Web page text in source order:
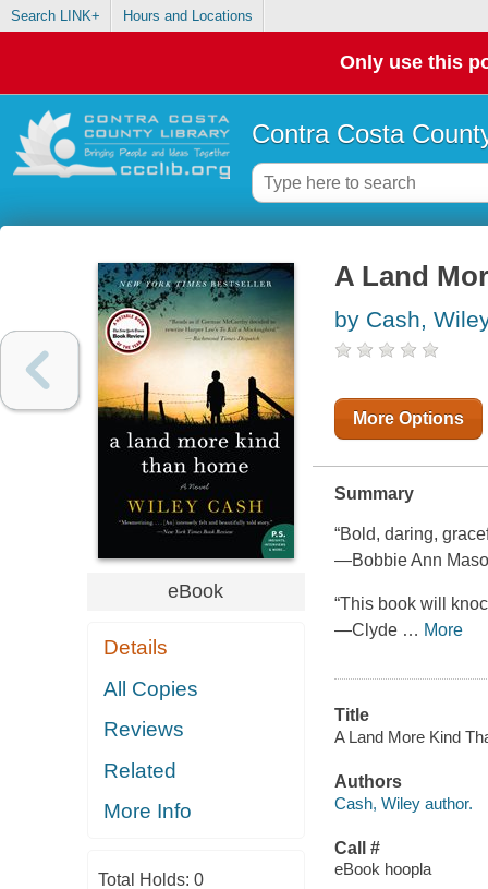
Search LINK+ Hours and Locations
Only use this
Contra Costa
eBook
Details
All Copies
Reviews
Related
More Info
Total Holds: 0
A Land
by Cash,
More Options
Summary
“Bold, daring,
—Bobbie Ann
“This book will
—Clyde … More
Title
A Land More Kind
Authors
Cash, Wiley author.
Call #
eBook hoopla